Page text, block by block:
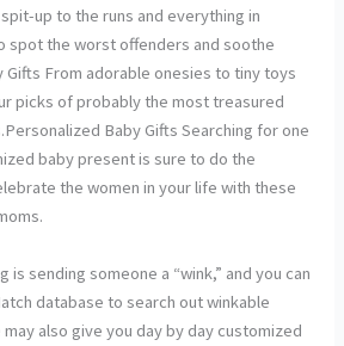
up to the runs and everything in
spot the worst offenders and soothe
Gifts From adorable onesies to tiny toys
picks of probably the most treasured
Baby Gifts Searching for one
baby present is sure to do the
the women in your life with these
is sending someone a “wink,” and you can
database to search out winkable
also give you day by day customized